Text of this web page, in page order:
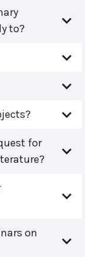
to?
for
on